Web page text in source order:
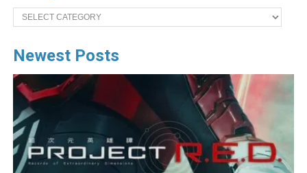
Categories
Newest Posts